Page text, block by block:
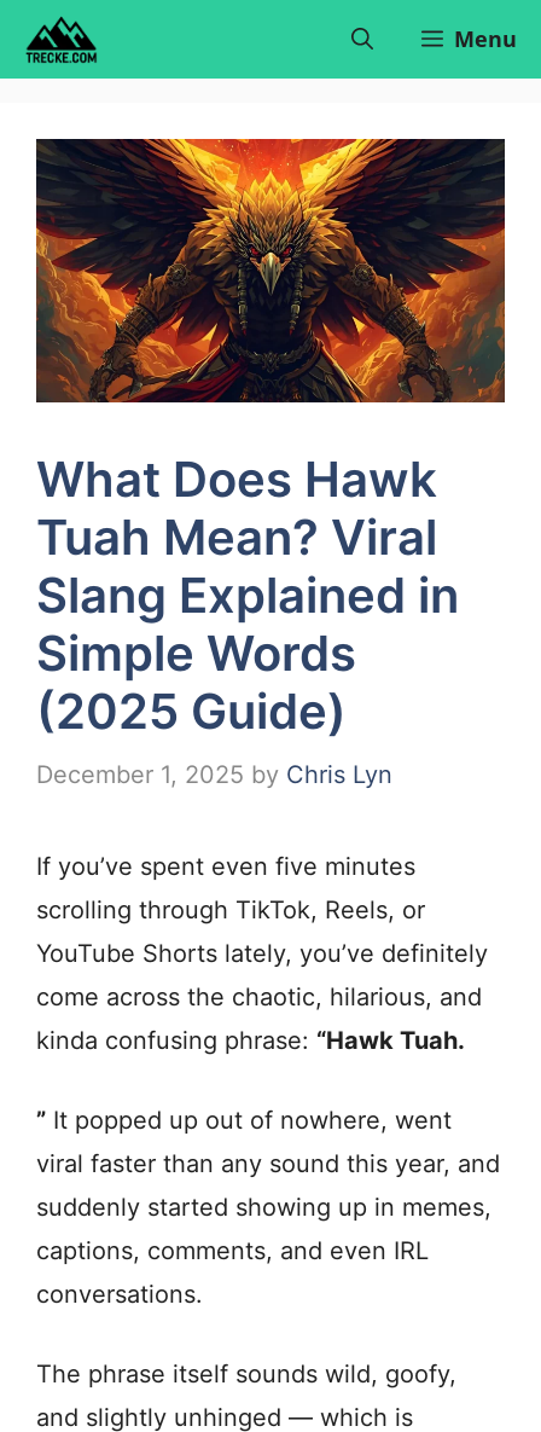
Skip
Menu
What Does Hawk
Tuah Mean? Viral
Slang Explained in
Simple Words
(2025 Guide)
December 1, 2025 by Chris Lyn
If you’ve spent even five minutes
scrolling through TikTok, Reels, or
YouTube Shorts lately, you’ve definitely
come across the chaotic, hilarious, and
kinda confusing phrase: “Hawk Tuah.
” It popped up out of nowhere, went
viral faster than any sound this year, and
suddenly started showing up in memes,
captions, comments, and even IRL
conversations.
The phrase itself sounds wild, goofy,
and slightly unhinged — which is